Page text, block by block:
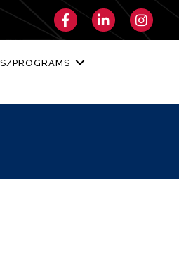
FacebookLinkedIn
PROGRAMS